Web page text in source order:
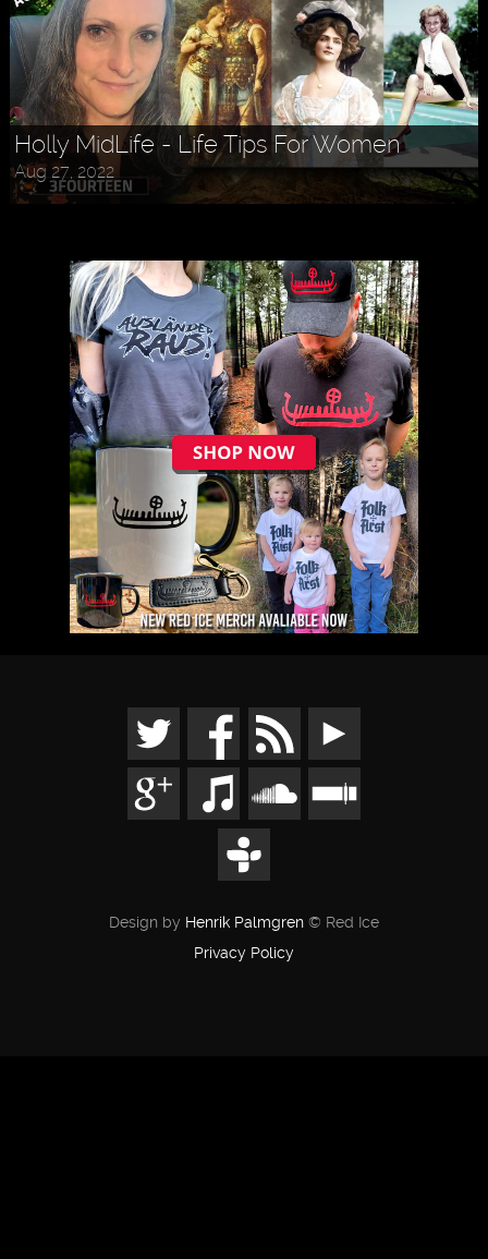
Holly MidLife - Life Tips For Women
Aug 27, 2022
Design by Henrik Palmgren © Red Ice
Privacy Policy